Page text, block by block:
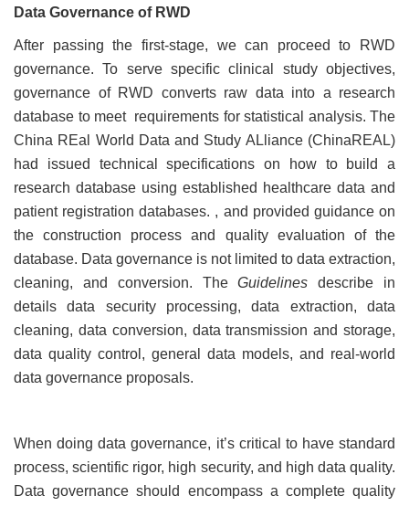
Data Governance of RWD
After passing the first-stage, we can proceed to RWD
governance. To serve specific clinical study objectives,
governance of RWD converts raw data into a research
database to meet requirements for statistical analysis. The
China REal World Data and Study ALliance (ChinaREAL)
had issued technical specifications on how to build a
research database using established healthcare data and
patient registration databases. , and provided guidance on
the construction process and quality evaluation of the
database. Data governance is not limited to data extraction,
cleaning, and conversion. TheGuidelines describe in
details data security processing, data extraction, data
cleaning, data conversion, data transmission and storage,
data quality control, general data models, and real-world
data governance proposals.
When doing data governance, it’s critical to have standard
process, scientific rigor, high security, and high data quality.
Data governance should encompass a complete quality